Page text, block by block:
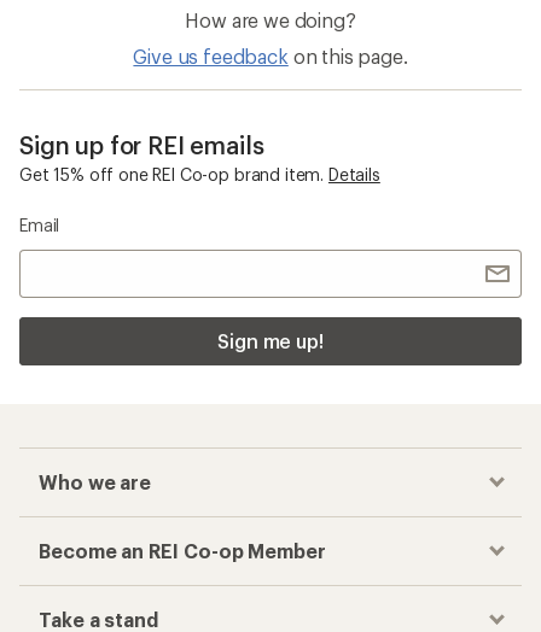
How are we doing?
Give us feedback on this page.
Sign up for REI emails
Get 15% off one REI Co-op brand item. Details
Email
Sign me up!
Who we are
Become an REI Co-op Member
Take a stand